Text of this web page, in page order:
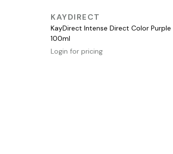
QUICK VIEW
KAYDIRECT
KayDirect Intense Direct Color Purple
100ml
Login for pricing